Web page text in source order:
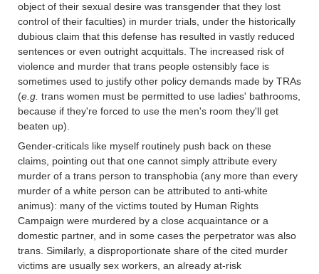
object of their sexual desire was transgender that they lost
control of their faculties) in murder trials, under the historically
dubious claim that this defense has resulted in vastly reduced
sentences or even outright acquittals. The increased risk of
violence and murder that trans people ostensibly face is
sometimes used to justify other policy demands made by TRAs
(e.g. trans women must be permitted to use ladies' bathrooms,
because if they're forced to use the men's room they'll get
beaten up).
Gender-criticals like myself routinely push back on these
claims, pointing out that one cannot simply attribute every
murder of a trans person to transphobia (any more than every
murder of a white person can be attributed to anti-white
animus): many of the victims touted by Human Rights
Campaign were murdered by a close acquaintance or a
domestic partner, and in some cases the perpetrator was also
trans. Similarly, a disproportionate share of the cited murder
victims are usually sex workers, an already at-risk